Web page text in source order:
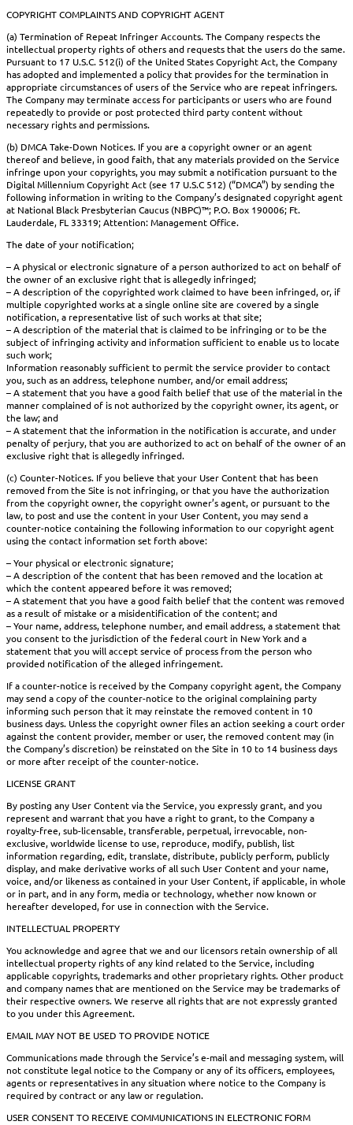
COPYRIGHT COMPLAINTS AND COPYRIGHT AGENT
(a) Termination of Repeat Infringer Accounts. The Company respects the
intellectual property rights of others and requests that the users do the same.
Pursuant to 17 U.S.C. 512(i) of the United States Copyright Act, the Company
has adopted and implemented a policy that provides for the termination in
appropriate circumstances of users of the Service who are repeat infringers.
The Company may terminate access for participants or users who are found
repeatedly to provide or post protected third party content without
necessary rights and permissions.
(b) DMCA Take-Down Notices. If you are a copyright owner or an agent
thereof and believe, in good faith, that any materials provided on the Service
infringe upon your copyrights, you may submit a notification pursuant to the
Digital Millennium Copyright Act (see 17 U.S.C 512) (“DMCA”) by sending the
following information in writing to the Company’s designated copyright agent
at National Black Presbyterian Caucus (NBPC)™; P.O. Box 190006; Ft.
Lauderdale, FL 33319; Attention: Management Office.
The date of your notification;
– A physical or electronic signature of a person authorized to act on behalf of
the owner of an exclusive right that is allegedly infringed;
– A description of the copyrighted work claimed to have been infringed, or, if
multiple copyrighted works at a single online site are covered by a single
notification, a representative list of such works at that site;
– A description of the material that is claimed to be infringing or to be the
subject of infringing activity and information sufficient to enable us to locate
such work;
Information reasonably sufficient to permit the service provider to contact
you, such as an address, telephone number, and/or email address;
– A statement that you have a good faith belief that use of the material in the
manner complained of is not authorized by the copyright owner, its agent, or
the law; and
– A statement that the information in the notification is accurate, and under
penalty of perjury, that you are authorized to act on behalf of the owner of an
exclusive right that is allegedly infringed.
(c) Counter-Notices. If you believe that your User Content that has been
removed from the Site is not infringing, or that you have the authorization
from the copyright owner, the copyright owner’s agent, or pursuant to the
law, to post and use the content in your User Content, you may send a
counter-notice containing the following information to our copyright agent
using the contact information set forth above:
– Your physical or electronic signature;
– A description of the content that has been removed and the location at
which the content appeared before it was removed;
– A statement that you have a good faith belief that the content was removed
as a result of mistake or a misidentification of the content; and
– Your name, address, telephone number, and email address, a statement that
you consent to the jurisdiction of the federal court in New York and a
statement that you will accept service of process from the person who
provided notification of the alleged infringement.
If a counter-notice is received by the Company copyright agent, the Company
may send a copy of the counter-notice to the original complaining party
informing such person that it may reinstate the removed content in 10
business days. Unless the copyright owner files an action seeking a court order
against the content provider, member or user, the removed content may (in
the Company’s discretion) be reinstated on the Site in 10 to 14 business days
or more after receipt of the counter-notice.
LICENSE GRANT
By posting any User Content via the Service, you expressly grant, and you
represent and warrant that you have a right to grant, to the Company a
royalty-free, sub-licensable, transferable, perpetual, irrevocable, non-
exclusive, worldwide license to use, reproduce, modify, publish, list
information regarding, edit, translate, distribute, publicly perform, publicly
display, and make derivative works of all such User Content and your name,
voice, and/or likeness as contained in your User Content, if applicable, in whole
or in part, and in any form, media or technology, whether now known or
hereafter developed, for use in connection with the Service.
INTELLECTUAL PROPERTY
You acknowledge and agree that we and our licensors retain ownership of all
intellectual property rights of any kind related to the Service, including
applicable copyrights, trademarks and other proprietary rights. Other product
and company names that are mentioned on the Service may be trademarks of
their respective owners. We reserve all rights that are not expressly granted
to you under this Agreement.
EMAIL MAY NOT BE USED TO PROVIDE NOTICE
Communications made through the Service’s e-mail and messaging system, will
not constitute legal notice to the Company or any of its officers, employees,
agents or representatives in any situation where notice to the Company is
required by contract or any law or regulation.
USER CONSENT TO RECEIVE COMMUNICATIONS IN ELECTRONIC FORM